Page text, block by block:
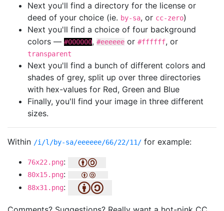
Next you'll find a directory for the license or
deed of your choice (ie. by-sa, or cc-zero)
Next you'll find a choice of four background
colors — #000000, #eeeeee or #ffffff, or
transparent
Next you'll find a bunch of different colors and
shades of grey, split up over three directories
with hex-values for Red, Green and Blue
Finally, you'll find your image in three different
sizes.
Within /i/l/by-sa/eeeeee/66/22/11/ for example:
76x22.png:
80x15.png:
88x31.png: